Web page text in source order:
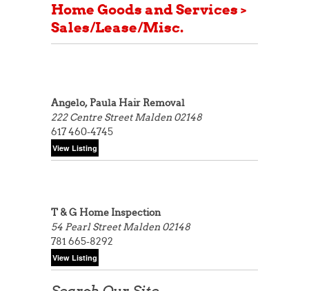
Home Goods and Services >
Sales/Lease/Misc.
Angelo, Paula Hair Removal
222 Centre StreetMalden 02148
617 460-4745
T & G Home Inspection
54 Pearl StreetMalden 02148
781 665-8292